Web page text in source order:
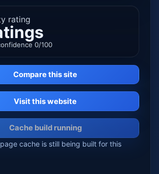
rating
0/100
Compare this site
Visit this website
Cache build running
cache is still being built for this